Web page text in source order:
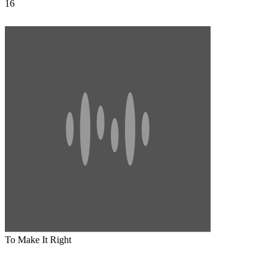
16
To Make It Right